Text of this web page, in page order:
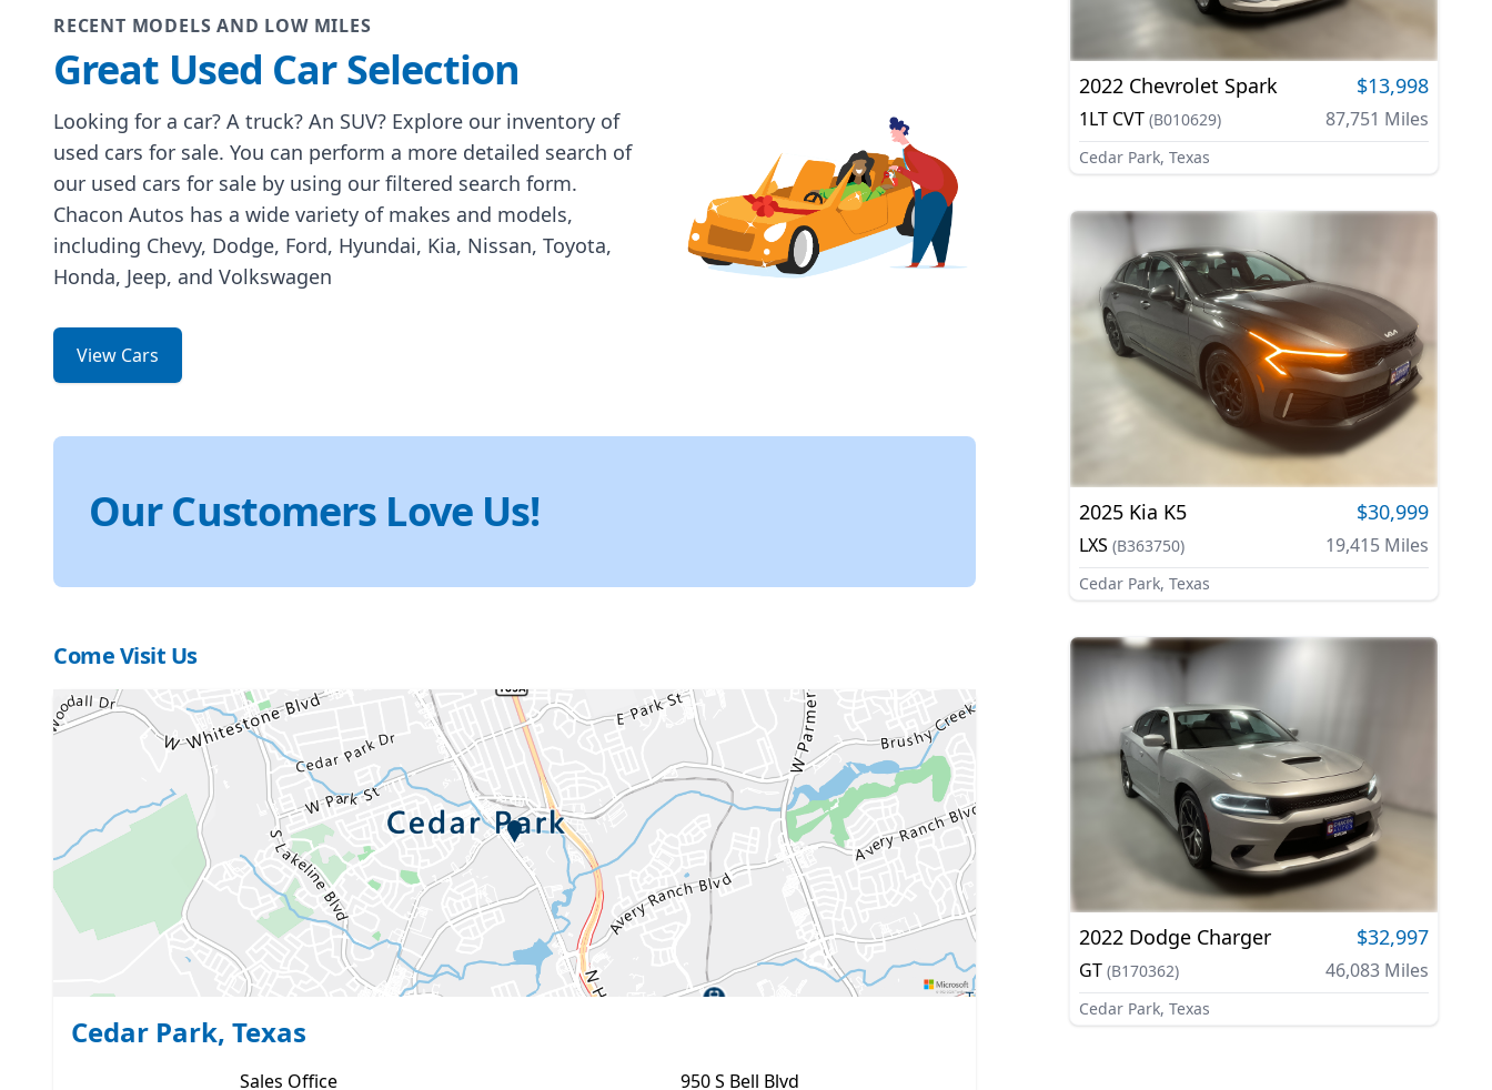
RECENT MODELS AND LOW MILES
Great Used Car Selection
Looking for a car? A truck? An SUV? Explore our inventory of
used cars for sale. You can perform a more detailed search of
our used cars for sale by using our filtered search form.
Chacon Autos has a wide variety of makes and models,
including Chevy, Dodge, Ford, Hyundai, Kia, Nissan, Toyota,
Honda, Jeep, and Volkswagen
View Cars
Our Customers Love Us!
Come Visit Us
Cedar Park, Texas
Sales Office 950 S Bell Blvd
2022 Chevrolet Spark $13,998
1LT CVT (B010629) 87,751 Miles
Cedar Park, Texas
2025 Kia K5 $30,999
LXS (B363750) 19,415Miles
Cedar Park, Texas
2022 Dodge Charger $32,997
GT (B170362) 46,083Miles
Cedar Park, Texas